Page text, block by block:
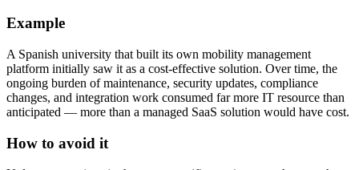
Example
A Spanish university that built its own mobility management
platform initially saw it as a cost-effective solution. Over time, the
ongoing burden of maintenance, security updates, compliance
changes, and integration work consumed far more IT resource than
anticipated — more than a managed SaaS solution would have cost.
How to avoid it